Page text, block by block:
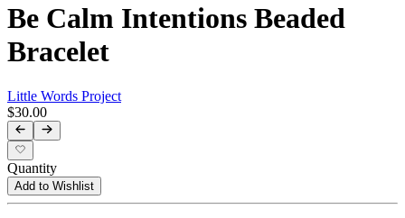
Be Calm Intentions Beaded
Bracelet
Little Words Project
$30.00
Quantity
Add to Wishlist